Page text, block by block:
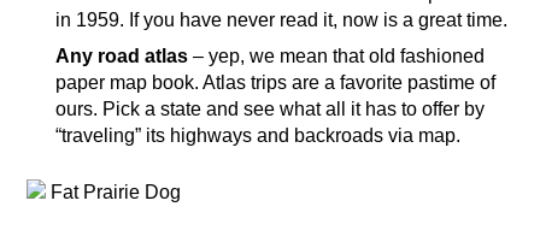
in 1959. If you have never read it, now is a great time.
Any road atlas – yep, we mean that old fashioned
paper map book. Atlas trips are a favorite pastime of
ours. Pick a state and see what all it has to offer by
“traveling” its highways and backroads via map.
Fat Prairie Dog